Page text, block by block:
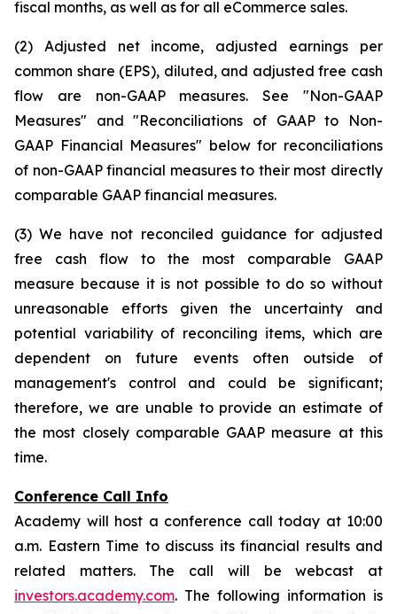
fiscal months, as well as for all eCommerce sales.
(2) Adjusted net income, adjusted earnings per
common share (EPS), diluted, and adjusted free cash
flow are non-GAAP measures. See "Non-GAAP
Measures" and "Reconciliations of GAAP to Non-
GAAP Financial Measures" below for reconciliations
of non-GAAP financial measures to their most directly
comparable GAAP financial measures.
(3) We have not reconciled guidance for adjusted
free cash flow to the most comparable GAAP
measure because it is not possible to do so without
unreasonable efforts given the uncertainty and
potential variability of reconciling items, which are
dependent on future events often outside of
management's control and could be significant;
therefore, we are unable to provide an estimate of
the most closely comparable GAAP measure at this
time.
Conference Call Info
Academy will host a conference call today at 10:00
a.m. Eastern Time to discuss its financial results and
related matters. The call will be webcast at
investors.academy.com. The following information is